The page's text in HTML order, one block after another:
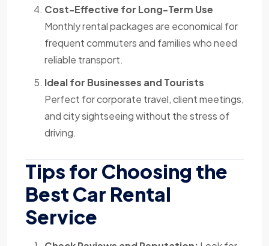
Cost-Effective for Long-Term Use
Monthly rental packages are economical for
frequent commuters and families who need
reliable transport.
Ideal for Businesses and Tourists
Perfect for corporate travel, client meetings,
and city sightseeing without the stress of
driving.
Tips for Choosing the
Best Car Rental
Service